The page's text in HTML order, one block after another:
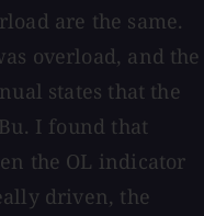
are the same.
overload, and the
states that the
I found that
the OL indicator
driven, the